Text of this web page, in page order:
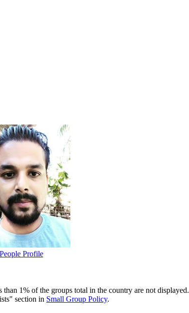
People Profile
1% of the groups total in the country are not displayed.
section in Small Group Policy.